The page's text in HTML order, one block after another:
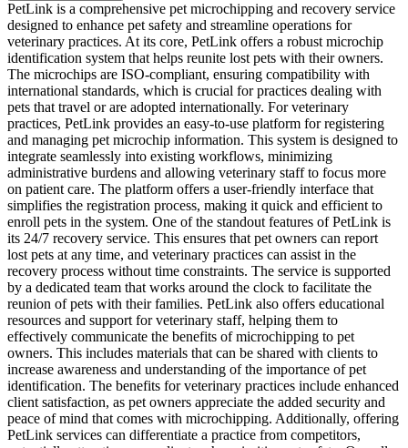
PetLink is a comprehensive pet microchipping and recovery service
designed to enhance pet safety and streamline operations for
veterinary practices. At its core, PetLink offers a robust microchip
identification system that helps reunite lost pets with their owners.
The microchips are ISO-compliant, ensuring compatibility with
international standards, which is crucial for practices dealing with
pets that travel or are adopted internationally. For veterinary
practices, PetLink provides an easy-to-use platform for registering
and managing pet microchip information. This system is designed to
integrate seamlessly into existing workflows, minimizing
administrative burdens and allowing veterinary staff to focus more
on patient care. The platform offers a user-friendly interface that
simplifies the registration process, making it quick and efficient to
enroll pets in the system. One of the standout features of PetLink is
its 24/7 recovery service. This ensures that pet owners can report
lost pets at any time, and veterinary practices can assist in the
recovery process without time constraints. The service is supported
by a dedicated team that works around the clock to facilitate the
reunion of pets with their families. PetLink also offers educational
resources and support for veterinary staff, helping them to
effectively communicate the benefits of microchipping to pet
owners. This includes materials that can be shared with clients to
increase awareness and understanding of the importance of pet
identification. The benefits for veterinary practices include enhanced
client satisfaction, as pet owners appreciate the added security and
peace of mind that comes with microchipping. Additionally, offering
PetLink services can differentiate a practice from competitors,